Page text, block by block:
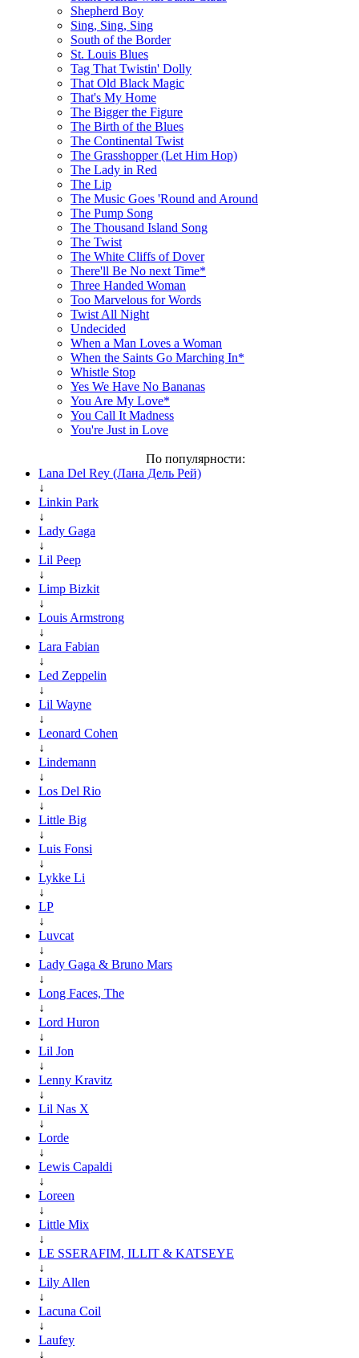
Shepherd Boy
Sing, Sing, Sing
South of the Border
St. Louis Blues
Tag That Twistin' Dolly
That Old Black Magic
That's My Home
The Bigger the Figure
The Birth of the Blues
The Continental Twist
The Grasshopper (Let Him Hop)
The Lady in Red
The Lip
The Music Goes 'Round and Around
The Pump Song
The Thousand Island Song
The Twist
The White Cliffs of Dover
There'll Be No next Time*
Three Handed Woman
Too Marvelous for Words
Twist All Night
Undecided
When a Man Loves a Woman
When the Saints Go Marching In*
Whistle Stop
Yes We Have No Bananas
You Are My Love*
You Call It Madness
You're Just in Love
По популярности:
Lana Del Rey (Лана Дель Рей)
↓
Linkin Park
↓
Lady Gaga
↓
Lil Peep
↓
Limp Bizkit
↓
Louis Armstrong
↓
Lara Fabian
↓
Led Zeppelin
↓
Lil Wayne
↓
Leonard Cohen
↓
Lindemann
↓
Los Del Rio
↓
Little Big
↓
Luis Fonsi
↓
Lykke Li
↓
LP
↓
Luvcat
↓
Lady Gaga & Bruno Mars
↓
Long Faces, The
↓
Lord Huron
↓
Lil Jon
↓
Lenny Kravitz
↓
Lil Nas X
↓
Lorde
↓
Lewis Capaldi
↓
Loreen
↓
Little Mix
↓
LE SSERAFIM, ILLIT & KATSEYE
↓
Lily Allen
↓
Lacuna Coil
↓
Laufey
↓